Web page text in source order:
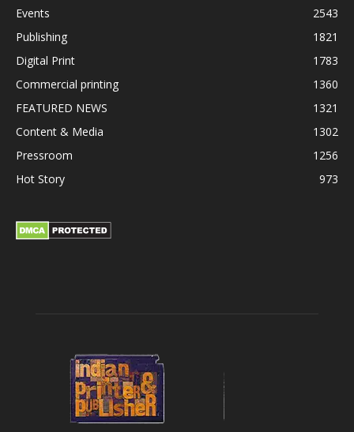
Events
2543
Publishing
1821
Digital Print
1783
Commercial printing
1360
FEATURED NEWS
1321
Content & Media
1302
Pressroom
1256
Hot Story
973